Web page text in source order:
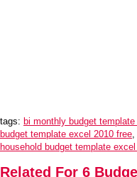
tags: bi monthly budget
budget template excel 2010 free,
household budget template
Related For 6